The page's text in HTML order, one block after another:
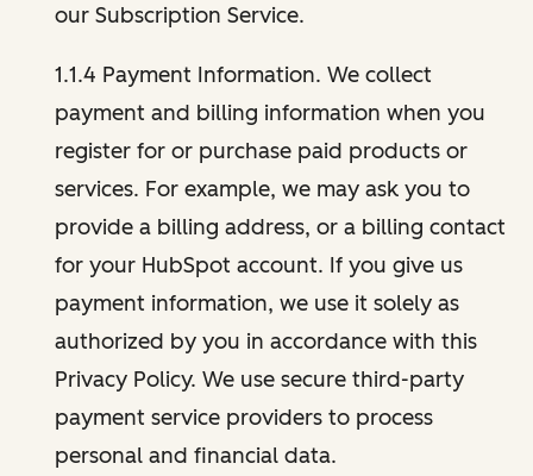
our Subscription Service.
1.1.4 Payment Information. We collect
payment and billing information when you
register for or purchase paid products or
services. For example, we may ask you to
provide a billing address, or a billing contact
for your HubSpot account. If you give us
payment information, we use it solely as
authorized by you in accordance with this
Privacy Policy. We use secure third-party
payment service providers to process
personal and financial data.